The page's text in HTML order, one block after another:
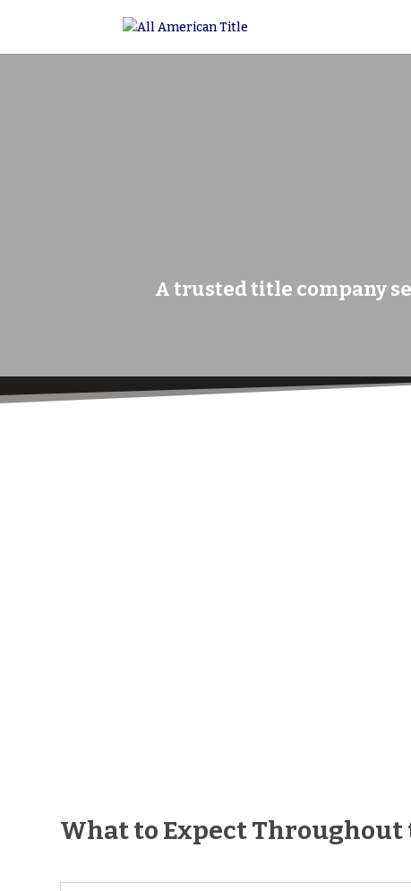
A trusted title company
What to Expect Throughout